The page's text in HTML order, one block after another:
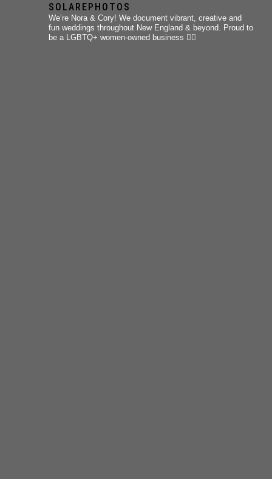
SOLAREPHOTOS
We’re Nora & Cory! We document vibrant, creative and
fun weddings throughout New England & beyond.
Proud to
be a LGBTQ+ women-owned business 🏳️‍🌈